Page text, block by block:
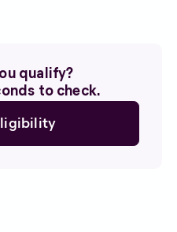
qualify?
to check.